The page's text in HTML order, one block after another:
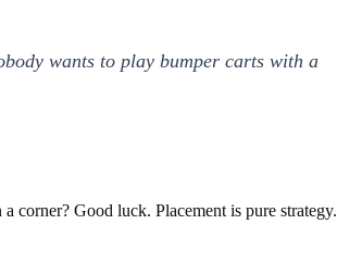
wants to play bumper carts with a
corner? Good luck. Placement is pure strategy.